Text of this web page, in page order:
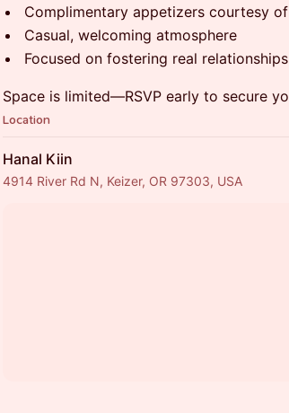
Complimentary appetizers courtesy
Casual, welcoming atmosphere
Focused on fostering real
Space is limited—RSVP early to secure
Location
Hanal Kiin
4914 River Rd N, Keizer, OR 97303, USA